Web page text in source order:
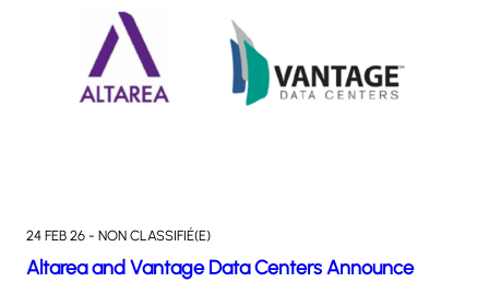
24 FEB 26 - NON CLASSIFIÉ(E)
Altarea and Vantage Data Centers Announce